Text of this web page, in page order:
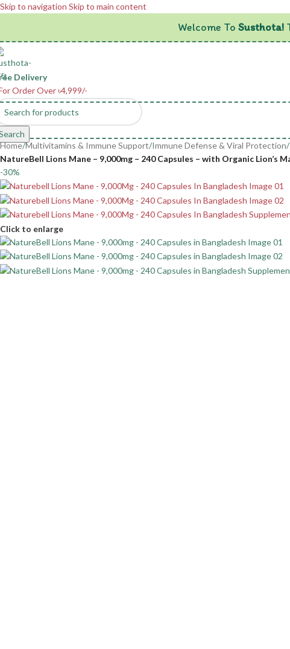
Skip to navigation Skip to main content
Welcome To Susthota!
Delivery
Order Over ৳4,999/-
Home/Multivitamins & Immune Support/Immune Defense & Viral Protection/
NatureBell Lions Mane – 9,000mg – 240 Capsules – with Organic
-30%
Click to enlarge